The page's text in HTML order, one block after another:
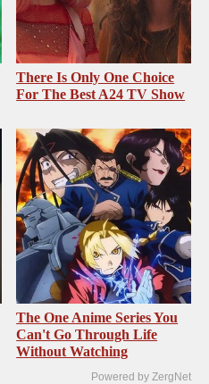
There Is Only One Choice
For The Best A24 TV Show
The One Anime Series You
Can't Go Through Life
Without Watching
Powered by ZergNet